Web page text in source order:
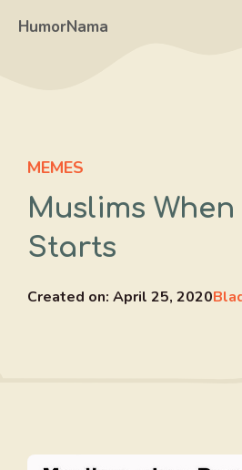
HumorNama
MEMES
Muslims
Starts
Created on: April 25, 2020